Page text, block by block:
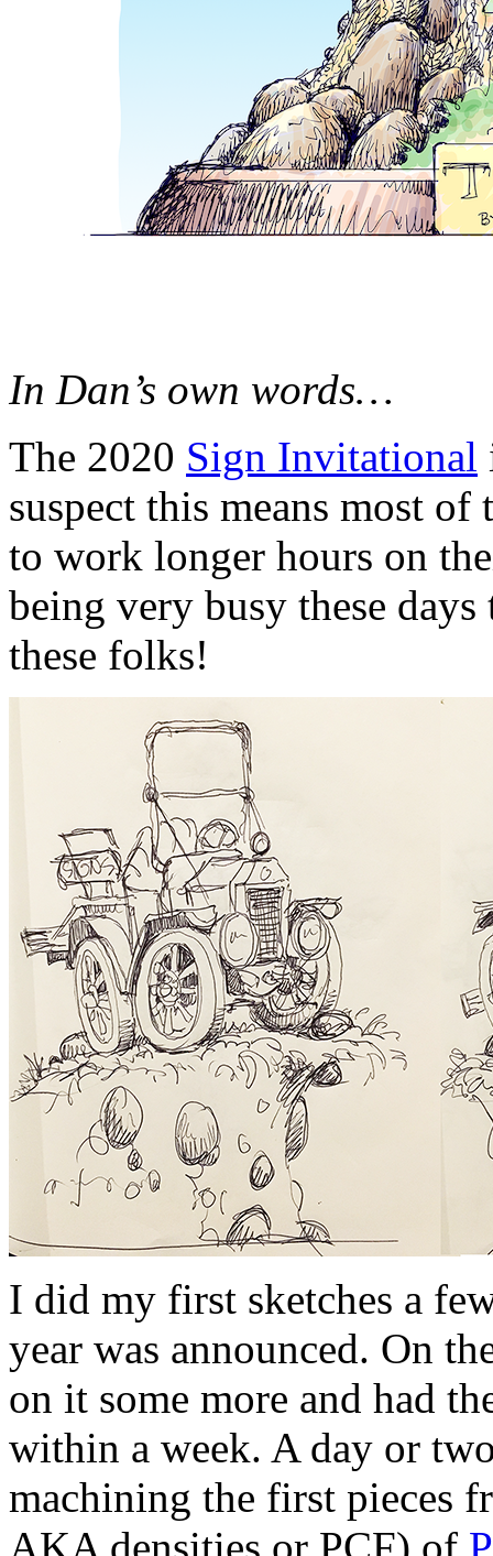
In Dan’s own words…
The 2020 Sign Invitational
suspect this means most
to work longer hours on
being very busy these
these folks!
I did my first sketches a
year was announced. On
on it some more and had
within a week. A day or
machining the first pieces